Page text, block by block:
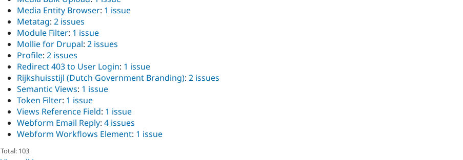
Media Entity Browser: 1 issue
Metatag: 2 issues
Module Filter: 1 issue
Mollie for Drupal: 2 issues
Profile: 2 issues
Redirect 403 to User Login: 1 issue
Rijkshuisstijl (Dutch Government Branding): 2 issues
Semantic Views: 1 issue
Token Filter: 1 issue
Views Reference Field: 1 issue
Webform Email Reply: 4 issues
Webform Workflows Element: 1 issue
Total: 103